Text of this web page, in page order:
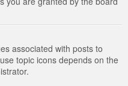
associated with posts to
topic icons depends on the